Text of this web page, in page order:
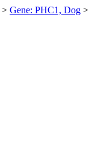
> Gene: PHC1, Dog >